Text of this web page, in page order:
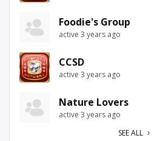
Foodie's Group
active 3 years ago
CCSD
active 3 years ago
Nature Lovers
active 3 years ago
SEE ALL